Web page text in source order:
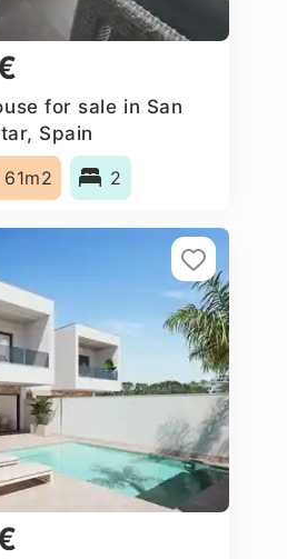
for sale in San
Spain
61m2 2